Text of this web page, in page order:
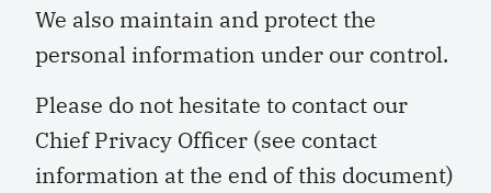
We also maintain and protect the
personal information under our control.
Please do not hesitate to contact our
Chief Privacy Officer (see contact
information at the end of this document)